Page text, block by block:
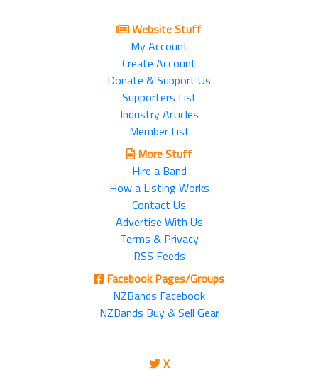
Website Stuff
My Account
Create Account
Donate & Support Us
Supporters List
Industry Articles
Member List
More Stuff
Hire a Band
How a Listing Works
Contact Us
Advertise With Us
Terms & Privacy
RSS Feeds
Facebook Pages/Groups
NZBands Facebook
NZBands Buy & Sell Gear
X